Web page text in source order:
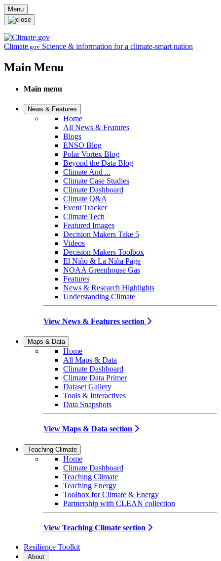
Skip to main content
Menu
Climate.gov Science & information for a climate-smart nation
Main Menu
Main menu
News & Features
Home
All News & Features
Blogs
ENSO Blog
Polar Vortex Blog
Beyond the Data Blog
Climate And ...
Climate Case Studies
Climate Dashboard
Climate Q&A
Event Tracker
Climate Tech
Featured Images
Decision Makers Take 5
Videos
Decision Makers Toolbox
El Niño & La Niña Page
NOAA Greenhouse Gas
Features
News & Research Highlights
Understanding Climate
View News & Features section
Maps & Data
Home
All Maps & Data
Climate Dashboard
Climate Data Primer
Dataset Gallery
Tools & Interactives
Data Snapshots
View Maps & Data section
Teaching Climate
Home
Climate Dashboard
Teaching Climate
Teaching Energy
Toolbox for Climate & Energy
Partnership with CLEAN collection
View Teaching Climate section
Resilience Toolkit
About